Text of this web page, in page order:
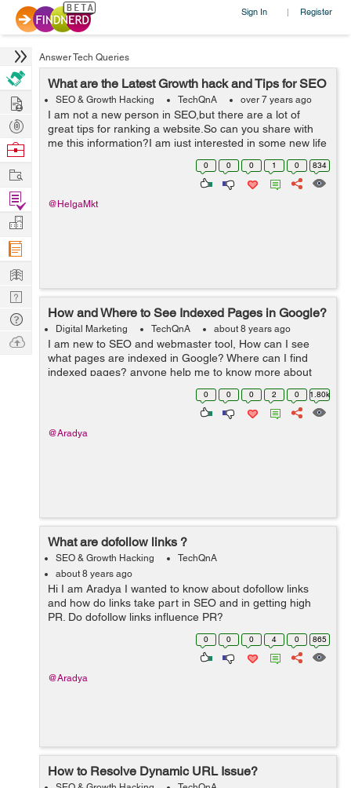
Sign In | Register
Answer Tech Queries
What are the Latest Growth hack and Tips for SEO
SEO & Growth Hacking TechQnA over 7 years ago
I am not a new person in SEO,but there are a lot of
great tips for ranking a website.So can you share with
me this information?I am just interested in some new life
hacks for me in this sphere Thank you in advance :)
0 0 0 1 0 834
@HelgaMkt
How and Where to See Indexed Pages in Google?
Digital Marketing TechQnA about 8 years ago
I am new to SEO and webmaster tool, How can I see
what pages are indexed in Google? Where can I find
indexed pages? anyone help me to know more about
0 0 0 2 0 1.80k
@Aradya
What are dofollow links ?
SEO & Growth Hacking
TechQnA
about 8 years ago
Hi I am Aradya I wanted to know about dofollow links
and how do links take part in SEO and in getting high
PR. Do dofollow links influence PR?
0 0 0 4 0 865
@Aradya
How to Resolve Dynamic URL Issue?
Hire
Post
Projects
Browse
Work
Find
Projects
Manage
Company
Learn
Nerd
Digest
Tech
Q & A
Ask